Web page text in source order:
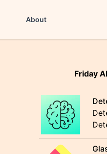
About
Friday